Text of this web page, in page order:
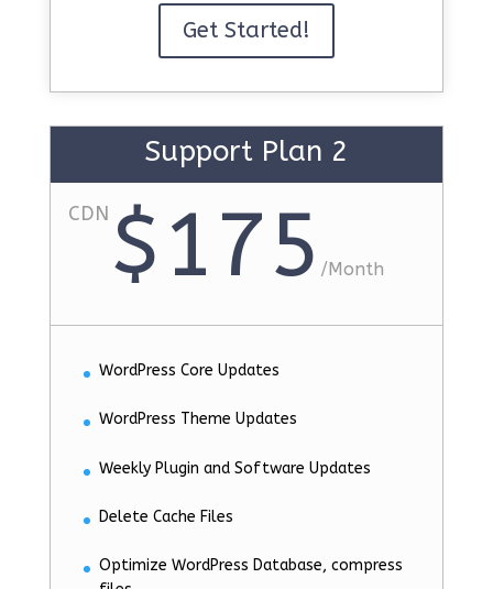
Get Started!
Support Plan 2
CDN $175 /Month
WordPress Core Updates
WordPress Theme Updates
Weekly Plugin and Software Updates
Delete Cache Files
Optimize WordPress Database, compress